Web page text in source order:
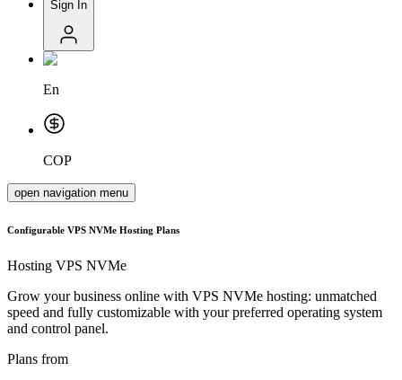
Sign In
En
COP
open navigation menu
Configurable VPS NVMe Hosting Plans
Hosting VPS NVMe
Grow your business online with VPS NVMe hosting: unmatched
speed and fully customizable with your preferred operating system
and control panel.
Plans from